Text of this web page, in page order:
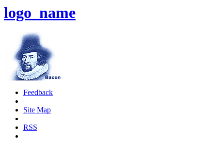
logo_name
Feedback
|
Site Map
|
RSS